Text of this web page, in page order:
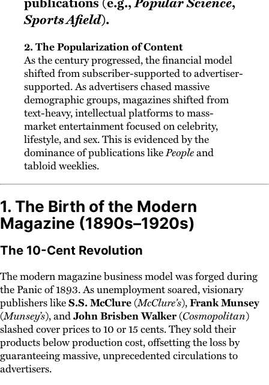
Sports Afield).
2. The Popularization of Content
As the century progressed, the financial model
shifted from subscriber-supported to advertiser-
supported. As advertisers chased massive
demographic groups, magazines shifted from
text-heavy, intellectual platforms to mass-
market entertainment focused on celebrity,
lifestyle, and sex. This is evidenced by the
dominance of publications likePeopleand
tabloid weeklies.
1. The Birth of the Modern
Magazine (1890s–1920s)
The 10-Cent Revolution
The modern magazine business model was forged during
the Panic of 1893. As unemployment soared, visionary
publishers likeS.S. McClure(McClure's),Frank Munsey
(Munsey’s), andJohn Brisben Walker(Cosmopolitan)
slashed cover prices to 10 or 15 cents. They sold their
products below production cost, offsetting the loss by
guaranteeing massive, unprecedented circulations to
advertisers.